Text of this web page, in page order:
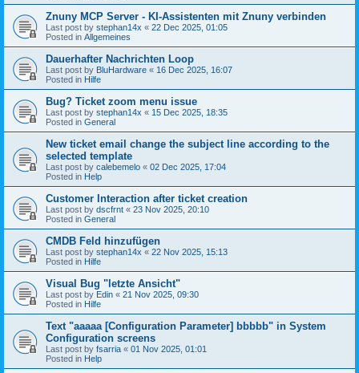
Znuny MCP Server - KI-Assistenten mit Znuny verbinden
Last post by stephan14x « 22 Dec 2025, 01:05
Posted in Allgemeines
Dauerhafter Nachrichten Loop
Last post by BluHardware « 16 Dec 2025, 16:07
Posted in Hilfe
Bug? Ticket zoom menu issue
Last post by stephan14x « 15 Dec 2025, 18:35
Posted in General
New ticket email change the subject line according to the
selected template
Last post by calebemelo « 02 Dec 2025, 17:04
Posted in Help
Customer Interaction after ticket creation
Last post by dscfrnt « 23 Nov 2025, 20:10
Posted in General
CMDB Feld hinzufügen
Last post by stephan14x « 22 Nov 2025, 15:13
Posted in Hilfe
Visual Bug "letzte Ansicht"
Last post by Edin « 21 Nov 2025, 09:30
Posted in Hilfe
Text "aaaaa [Configuration Parameter] bbbbb" in System
Configuration screens
Last post by fsarria « 01 Nov 2025, 01:01
Posted in Help